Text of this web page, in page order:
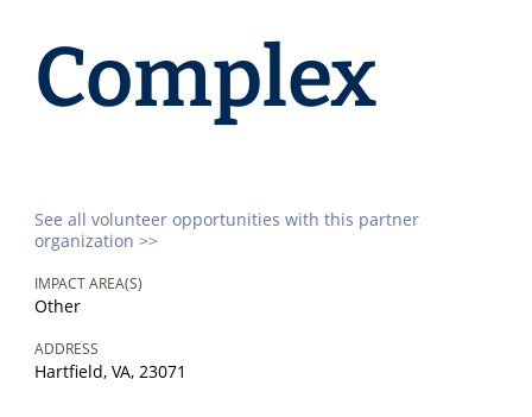
Complex
See all volunteer opportunities with this partner
organization >>
IMPACT AREA(S)
Other
ADDRESS
Hartfield, VA, 23071